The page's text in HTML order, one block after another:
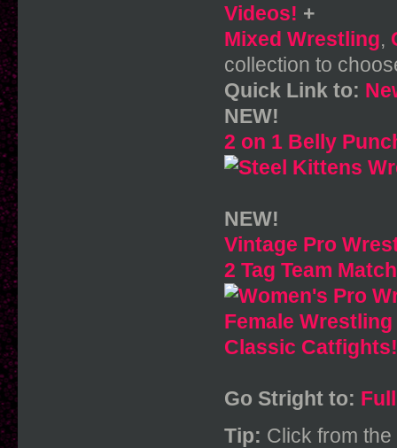
Videos! +
Mixed Wrestling,
collection to
Quick Link to:
NEW!
2 on 1 Belly
NEW!
Vintage Pro
2 Tag Team
Female
Classic Catfights!
Go Stright to:
Tip: Click from